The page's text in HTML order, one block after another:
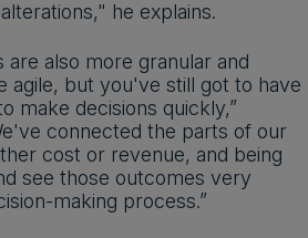
he explains.
also more granular and
agile, but you've still got to have
make decisions quickly,”
connected the parts of our
cost or revenue, and being
see those outcomes very
making process.”